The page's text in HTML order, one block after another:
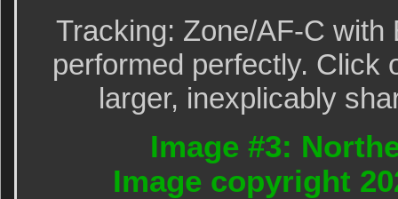
Tracking: Zone/AF-C
performed perfectly. Click
larger, inexplicably
Image #3:
Image copyright